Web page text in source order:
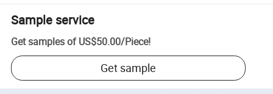
Sample service
Get samples of US$50.00/Piece!
Get sample